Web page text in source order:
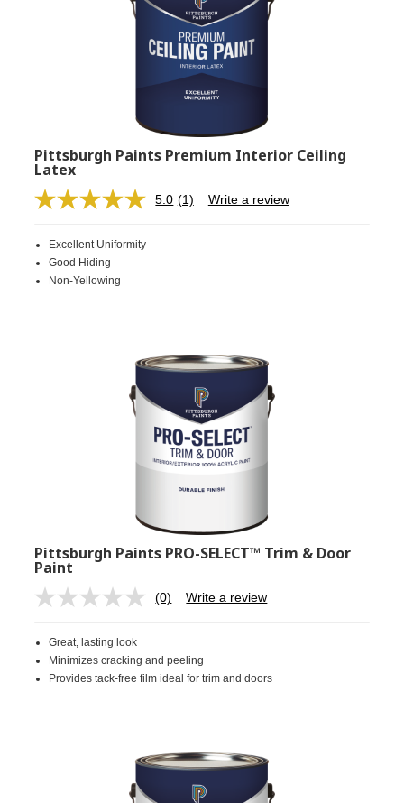
Pittsburgh Paints Premium Interior Ceiling
Latex
5.0 Read
(1) Write a review
Excellent Uniformity
Good Hiding
Non-Yellowing
Pittsburgh Paints PRO-SELECT™ Trim & Door
Paint
No
page
link.
(0) Write a review
Great, lasting look
Minimizes cracking and peeling
Provides tack-free film ideal for trim and doors